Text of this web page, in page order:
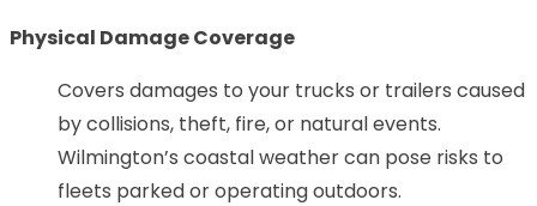
Physical Damage Coverage
Covers damages to your trucks or trailers caused
by collisions, theft, fire, or natural events.
Wilmington’s coastal weather can pose risks to
fleets parked or operating outdoors.